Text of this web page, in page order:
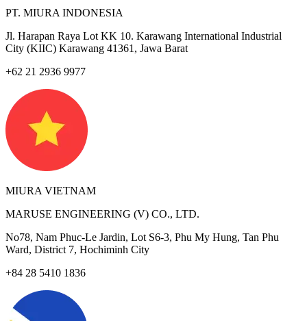
PT. MIURA INDONESIA
Jl. Harapan Raya Lot KK 10. Karawang International Industrial
City (KIIC) Karawang 41361, Jawa Barat
+62 21 2936 9977
MIURA VIETNAM
MARUSE ENGINEERING (V) CO., LTD.
No78, Nam Phuc-Le Jardin, Lot S6-3, Phu My Hung, Tan Phu
Ward, District 7, Hochiminh City
+84 28 5410 1836